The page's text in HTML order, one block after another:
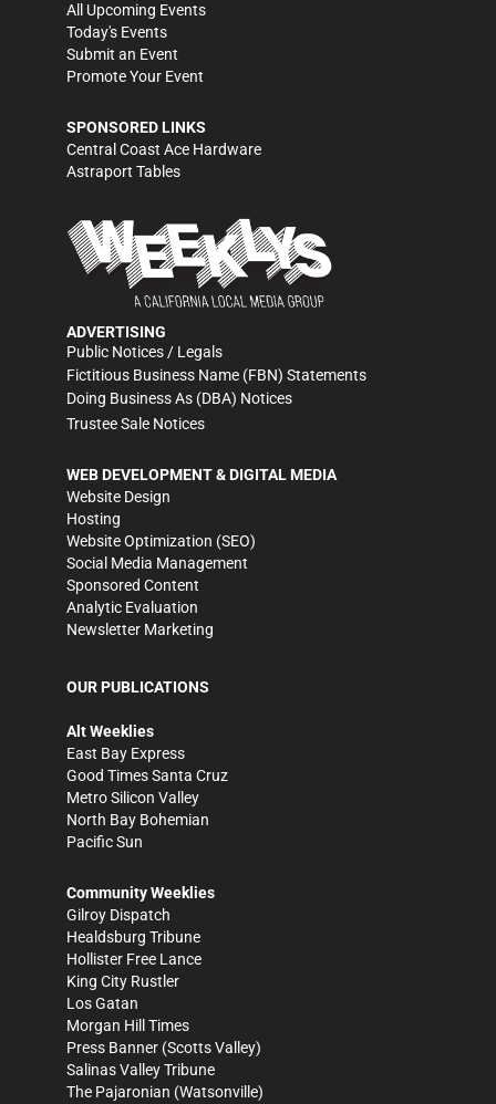
All Upcoming Events
Today's Events
Submit an Event
Promote Your Event
SPONSORED LINKS
Central Coast Ace Hardware
Astraport Tables
ADVERTISING
Public Notices / Legals
Fictitious Business Name (FBN) Statements
Doing Business As (DBA) Notices
Trustee Sale Notices
WEB DEVELOPMENT & DIGITAL MEDIA
Website Design
Hosting
Website Optimization (SEO)
Social Media Management
Sponsored Content
Analytic Evaluation
Newsletter Marketing
OUR PUBLICATIONS
Alt Weeklies
East Bay Express
Good Times Santa Cruz
Metro Silicon Valley
North Bay Bohemian
Pacific Sun
Community Weeklies
Gilroy Dispatch
Healdsburg Tribune
Hollister Free Lance
King City Rustler
Los Gatan
Morgan Hill Times
Press Banner (Scotts Valley)
Salinas Valley Tribune
The Pajaronian (Watsonville)